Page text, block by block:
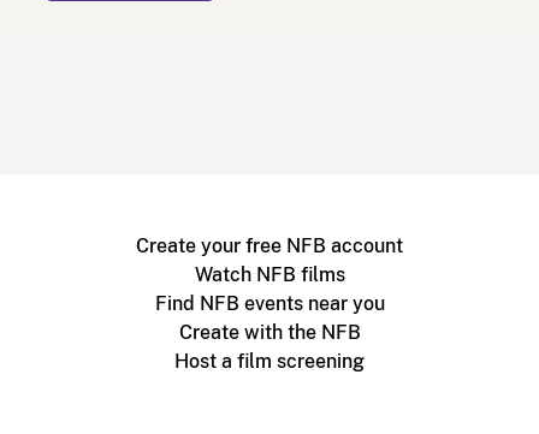
Create your free NFB account
Watch NFB films
Find NFB events near you
Create with the NFB
Host a film screening